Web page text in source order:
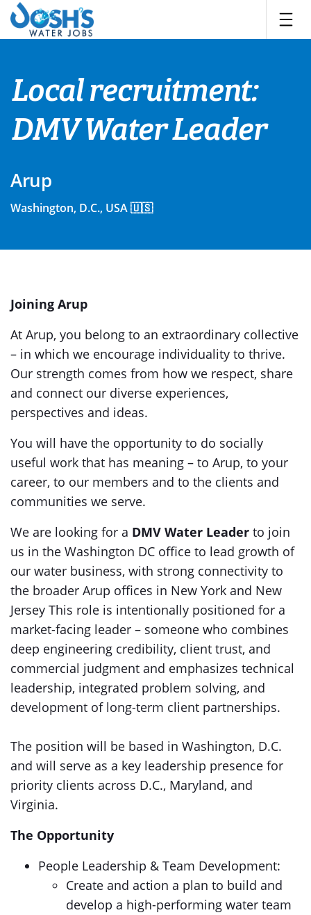
Skip
content
Local recruitment:
DMV Water Leader
Arup
Washington, D.C., USA 🇺🇸
Joining Arup
At Arup, you belong to an extraordinary collective
– in which we encourage individuality to thrive.
Our strength comes from how we respect, share
and connect our diverse experiences,
perspectives and ideas.
You will have the opportunity to do socially
useful work that has meaning – to Arup, to your
career, to our members and to the clients and
communities we serve.
We are looking for a DMV Water Leader to join
us in the Washington DC office to lead growth of
our water business, with strong connectivity to
the broader Arup offices in New York and New
Jersey This role is intentionally positioned for a
market-facing leader – someone who combines
deep engineering credibility, client trust, and
commercial judgment and emphasizes technical
leadership, integrated problem solving, and
development of long-term client partnerships.
The position will be based in Washington, D.C.
and will serve as a key leadership presence for
priority clients across D.C., Maryland, and
Virginia.
The Opportunity
People Leadership & Team Development:
Create and action a plan to build and
develop a high-performing water team